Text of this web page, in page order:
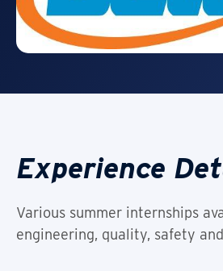
Experience
Various summer internships
engineering, quality, safety